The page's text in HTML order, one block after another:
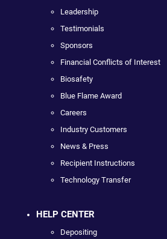
Leadership
Testimonials
Sponsors
Financial Conflicts of Interest
Biosafety
Blue Flame Award
Careers
Industry Customers
News & Press
Recipient Instructions
Technology Transfer
HELP CENTER
Depositing